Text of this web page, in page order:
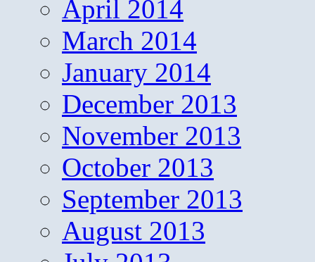
April 2014
March 2014
January 2014
December 2013
November 2013
October 2013
September 2013
August 2013